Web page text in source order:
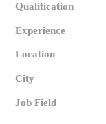
Qualification
Experience
Location
City
Job Field